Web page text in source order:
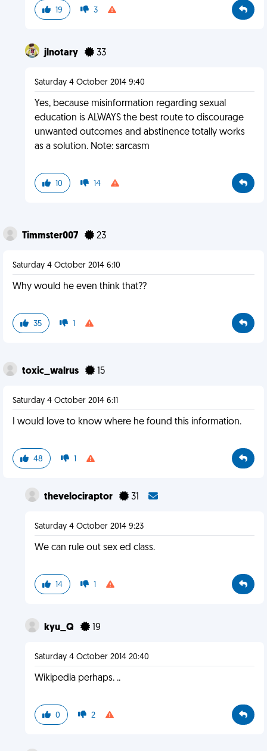
19 3
jlnotary 33
Saturday 4 October 2014 9:40
Yes, because misinformation regarding sexual
education is ALWAYS the best route to discourage
unwanted outcomes and abstinence totally works
as a solution. Note: sarcasm
10 14
Timmster007 23
Saturday 4 October 2014 6:10
Why would he even think that??
35 1
toxic_walrus 15
Saturday 4 October 2014 6:11
I would love to know where he found this information.
48 1
thevelociraptor 31
Saturday 4 October 2014 9:23
We can rule out sex ed class.
14 1
kyu_Q 19
Saturday 4 October 2014 20:40
Wikipedia perhaps. ..
0 2